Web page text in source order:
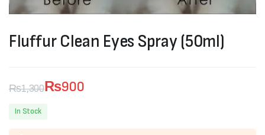
Fluffur Clean Eyes Spray (50ml)
₨1,300
Original
price
₨900
Current
price
In Stock